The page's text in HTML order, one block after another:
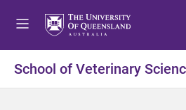
t
o
t
o
t
o
School of Veterinary